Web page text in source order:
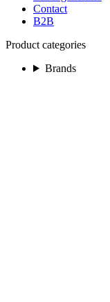
Contact
B2B
Product categories
Brands